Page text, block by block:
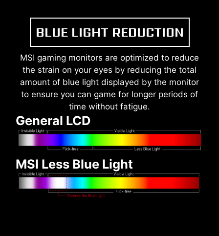
BLUE LIGHT REDUCTION
MSI gaming monitors are optimized to reduce
the strain on your eyes by reducing the total
amount of blue light displayed by the monitor
to ensure you can game for longer periods of
time without fatigue.
General LCD
MSI Less Blue Light